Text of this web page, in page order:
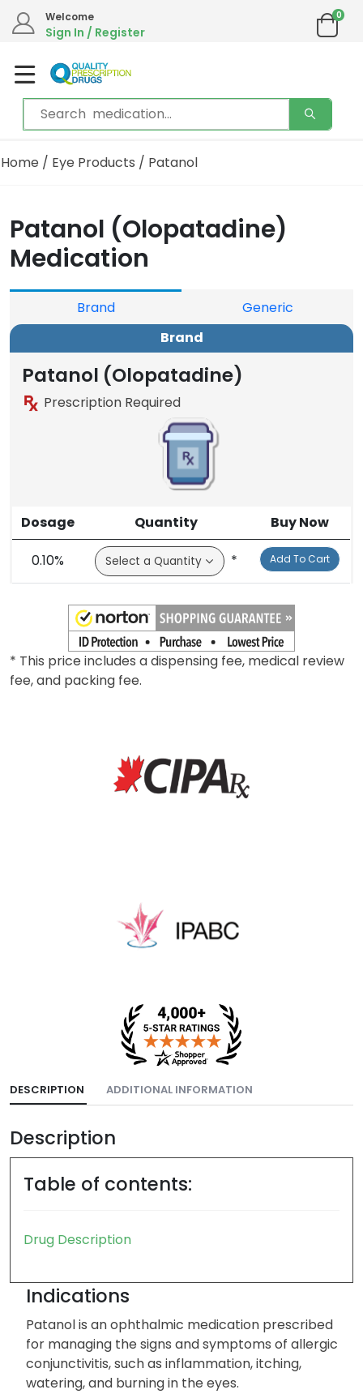
Welcome
Sign In / Register
0
Home / Eye Products / Patanol
Patanol (Olopatadine)
Medication
Brand
Generic
Brand
Patanol (Olopatadine)
Prescription Required
Dosage Quantity Buy Now
0.10% * Add To Cart
* This price includes a dispensing fee, medical review
fee, and packing fee.
DESCRIPTION ADDITIONAL INFORMATION
Description
Table of contents:
Drug Description
Indications
Patanol is an ophthalmic medication prescribed
for managing the signs and symptoms of allergic
conjunctivitis, such as inflammation, itching,
watering, and burning in the eyes.